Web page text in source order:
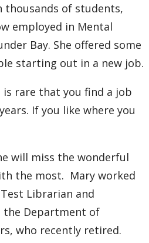
thousands of students,
employed in Mental
Bay. She offered some
starting out in a new job.
is rare that you find a job
If you like where you
will miss the wonderful
the most. Mary worked
Librarian and
the Department of
who recently retired.